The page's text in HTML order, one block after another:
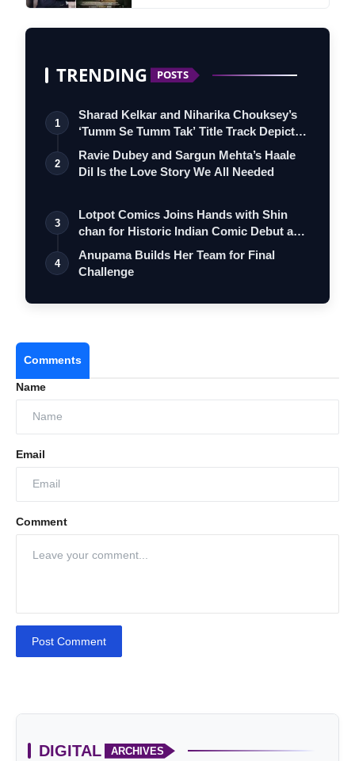
TRENDING POSTS
1
Sharad Kelkar and Niharika Chouksey’s
‘Tumm Se Tumm Tak’ Title Track Depicts
…
2
Ravie Dubey and Sargun Mehta’s Haale
Dil Is the Love Story We All Needed
3
Lotpot Comics Joins Hands with Shin
chan for Historic Indian Comic Debut and
…
4
Anupama Builds Her Team for Final
Challenge
Comments
Name
Email
Comment
Post Comment
DIGITAL ARCHIVES